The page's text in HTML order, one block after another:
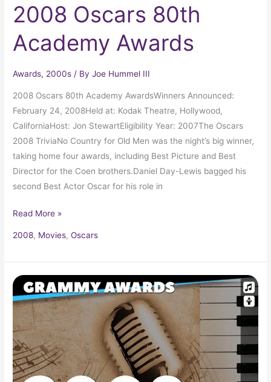
2008 Oscars 80th
Academy Awards
Awards, 2000s / ByJoe Hummel III
2008 Oscars 80th Academy AwardsWinners Announced:
February 24, 2008Held at: Kodak Theatre, Hollywood,
CaliforniaHost: Jon StewartEligibility Year: 2007The Oscars
2008 TriviaNo Country for Old Men was the night’s big winner,
taking home four awards, including Best Picture and Best
Director for the Coen brothers.Daniel Day-Lewis bagged his
second Best Actor Oscar for his role in
Read More »
2008, Movies,Oscars
2008
Grammy
Award
Winners